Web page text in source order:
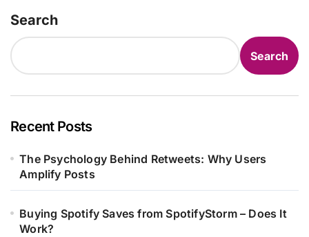
Search
Search
Recent Posts
The Psychology Behind Retweets: Why Users
Amplify Posts
Buying Spotify Saves from SpotifyStorm – Does It
Work?